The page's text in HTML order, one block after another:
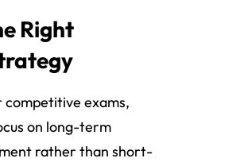
Right
exams,
on long-term
rather than short-